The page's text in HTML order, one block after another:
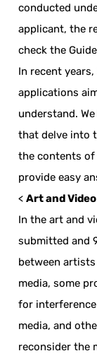
conducted
applicant, the
check the
In recent
applications
understand.
that delve into
the contents
provide easy
<Art and Video
In the art and
submitted and
between
media, some
for
media, and
reconsider the